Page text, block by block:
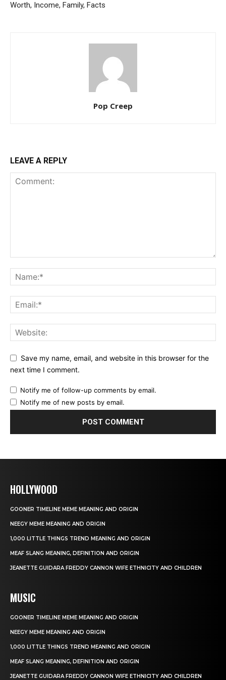
Worth, Income, Family, Facts
Pop Creep
LEAVE A REPLY
Save my name, email, and website in this browser for the
next time I comment.
Notify me of follow-up comments by email.
Notify me of new posts by email.
HOLLYWOOD
GOONER TIMELINE MEME MEANING AND ORIGIN
NEEGY MEME MEANING AND ORIGIN
1,000 LITTLE THINGS TREND MEANING AND ORIGIN
MEAF SLANG MEANING, DEFINITION AND ORIGIN
JEANETTE GUIDARA FREDDY CANNON WIFE ETHNICITY AND CHILDREN
MUSIC
GOONER TIMELINE MEME MEANING AND ORIGIN
NEEGY MEME MEANING AND ORIGIN
1,000 LITTLE THINGS TREND MEANING AND ORIGIN
MEAF SLANG MEANING, DEFINITION AND ORIGIN
JEANETTE GUIDARA FREDDY CANNON WIFE ETHNICITY AND CHILDREN